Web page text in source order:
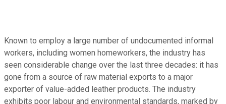
Known to employ a large number of undocumented informal
workers, including women homeworkers, the industry has
seen considerable change over the last three decades: it has
gone from a source of raw material exports to a major
exporter of value-added leather products. The industry
exhibits poor labour and environmental standards, marked by